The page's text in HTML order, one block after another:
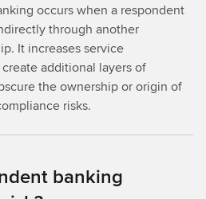
occurs when a respondent
through another
It increases service
additional layers of
the ownership or origin of
risks.
banking